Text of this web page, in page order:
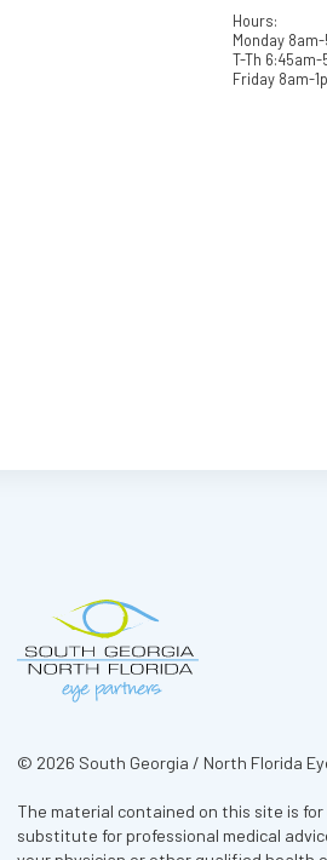
Hours:
Monday
T-Th 6:45am-
Friday 8am-
© 2026 South Georgia / North Florida
The material contained on this site is
substitute for professional medical